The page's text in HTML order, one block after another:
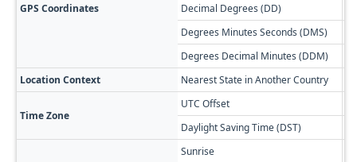
GPS Coordinates
Decimal Degrees (DD)
Degrees Minutes Seconds (DMS)
Degrees Decimal Minutes (DDM)
Location Context
Nearest State in Another Country
Time Zone
UTC Offset
Daylight Saving Time (DST)
Sunrise